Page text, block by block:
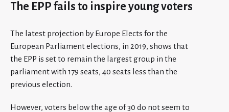
The EPP fails to inspire young voters
The latest projection by Europe Elects for the
European Parliament elections, in 2019, shows that
the EPP is set to remain the largest group in the
parliament with 179 seats, 40 seats less than the
previous election.
However, voters below the age of 30 do not seem to